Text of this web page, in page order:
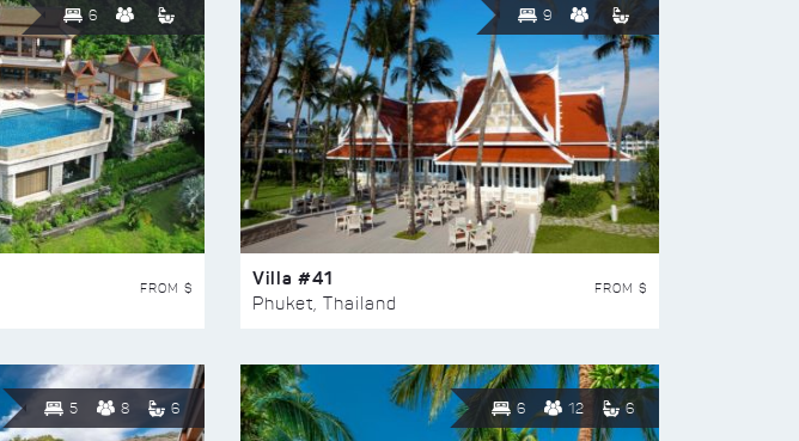
6
FROM $
9
Villa #41
Phuket, Thailand
FROM $
5 8 6 6 12 6